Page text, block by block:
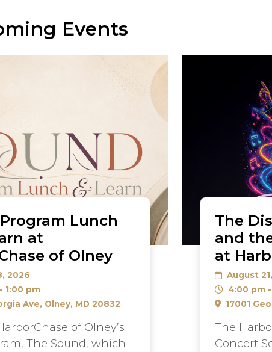
Events
Lunch
at
of Olney
2026
1:00 pm
Ave, Olney, MD 20832
of Olney’s
The Sound, which
The
and
at
August
4:00 pm
17001
The
Concert